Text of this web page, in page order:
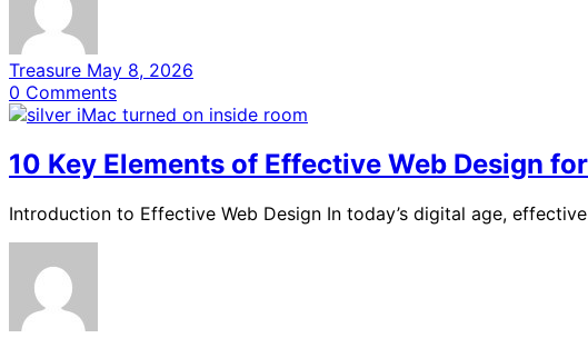
Treasure May 8, 2026
0 Comments
10 Key Elements of Effective Web Design
Introduction to Effective Web Design In today’s digital age,